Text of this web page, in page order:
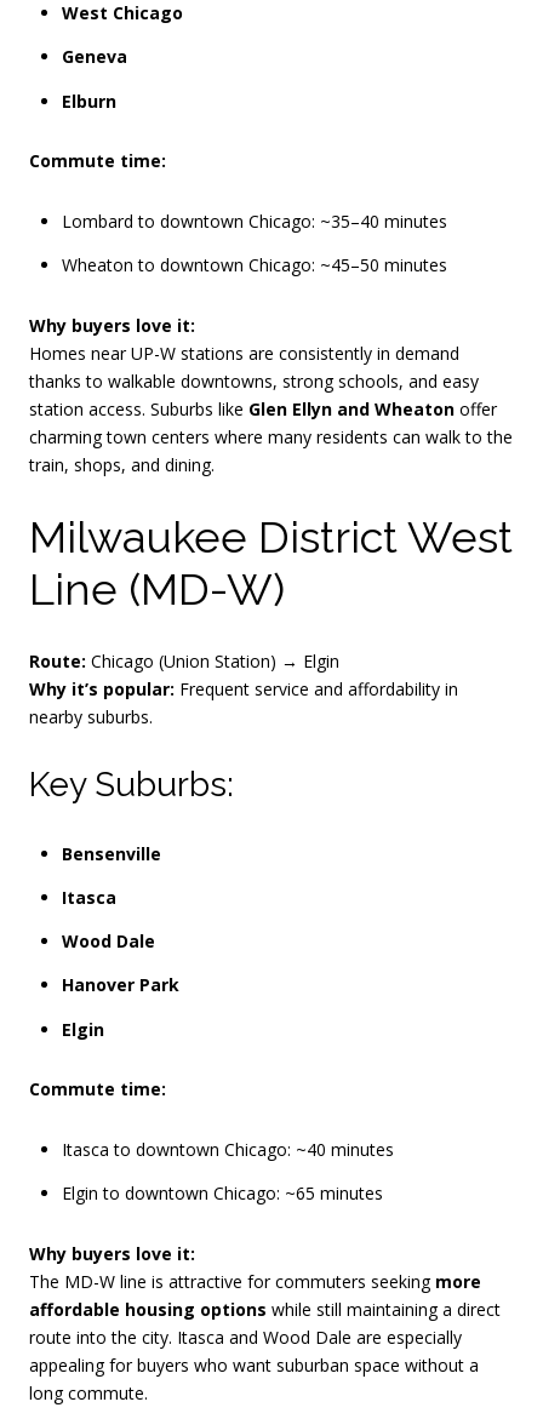
West Chicago
Geneva
Elburn
Commute time:
Lombard to downtown Chicago: ~35–40 minutes
Wheaton to downtown Chicago: ~45–50 minutes
Why buyers love it:
Homes near UP-W stations are consistently in demand
thanks to walkable downtowns, strong schools, and easy
station access. Suburbs like Glen Ellyn and Wheaton offer
charming town centers where many residents can walk to the
train, shops, and dining.
Milwaukee District West
Line (MD-W)
Route: Chicago (Union Station) → Elgin
Why it’s popular: Frequent service and affordability in
nearby suburbs.
Key Suburbs:
Bensenville
Itasca
Wood Dale
Hanover Park
Elgin
Commute time:
Itasca to downtown Chicago: ~40 minutes
Elgin to downtown Chicago: ~65 minutes
Why buyers love it:
The MD-W line is attractive for commuters seeking more
affordable housing options while still maintaining a direct
route into the city. Itasca and Wood Dale are especially
appealing for buyers who want suburban space without a
long commute.